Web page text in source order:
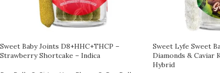
Sweet Baby Joints D8+HHC+THCP –
Strawberry Shortcake – Indica
Sweet Lyfe Sweet
Diamonds & Caviar
Hybrid